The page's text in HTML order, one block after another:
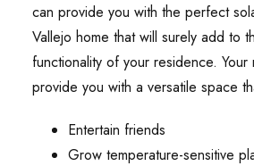
can provide you with the perfect
Vallejo home that will surely add to
functionality of your residence. Your
provide you with a versatile space
Entertain friends
Grow temperature-sensitive